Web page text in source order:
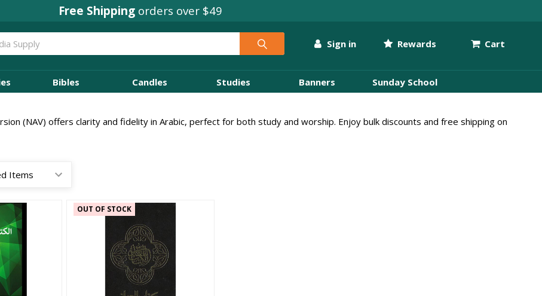
Free Shipping orders over $49
Sign in Rewards Cart
Bibles Candles Studies Banners Sunday School
(NAV) offers clarity and fidelity in Arabic, perfect for both study and worship. Enjoy bulk discounts and free shipping on
OUT OF STOCK